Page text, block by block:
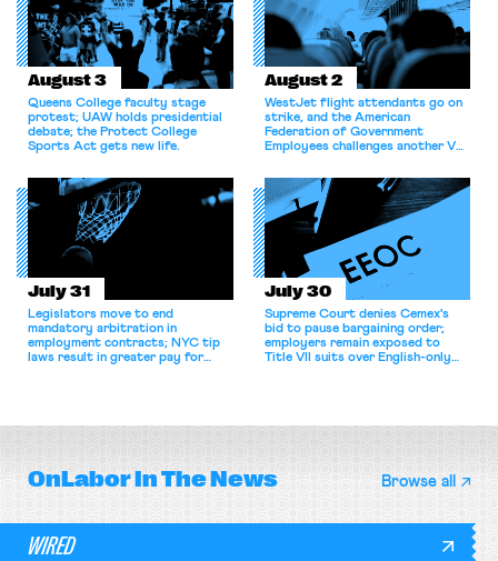
August 3
Queens College faculty stage
protest; UAW holds presidential
debate; the Protect College
Sports Act gets new life.
August 2
WestJet flight attendants go on
strike, and the American
Federation of Government
Employees challenges another VA
collective bargaining agreement.
July 31
Legislators move to end
mandatory arbitration in
employment contracts; NYC tip
laws result in greater pay for
July 30
Supreme Court denies Cemex's
bid to pause bargaining order;
employers remain exposed to
Title VII suits over English-only
OnLaborIn The News Browse all
WIRED